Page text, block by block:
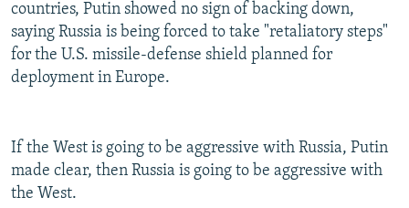
All RFE/RL sites
countries, Putin showed no sign of backing down,
saying Russia is being forced to take "retaliatory steps"
for the U.S. missile-defense shield planned for
deployment in Europe.
If the West is going to be aggressive with Russia, Putin
made clear, then Russia is going to be aggressive with
the West.